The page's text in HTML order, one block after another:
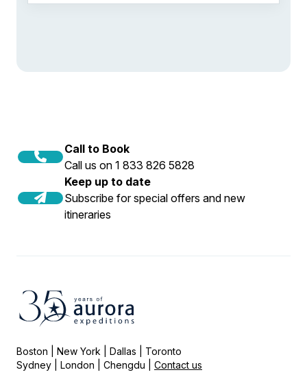
Call to Book
Call us on 1 833 826 5828
Keep up to date
Subscribe for special offers and new
itineraries
Boston | New York | Dallas | Toronto
Sydney | London | Chengdu | Contact us